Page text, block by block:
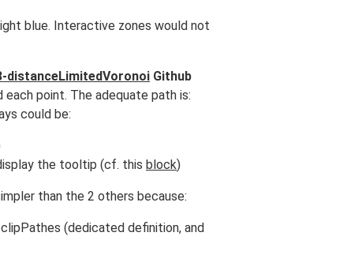
blue. Interactive zones would not
distanceLimitedVoronoi Github
point. The adequate path is:
could be:
the tooltip (cf. this block)
than the 2 others because:
(dedicated definition, and